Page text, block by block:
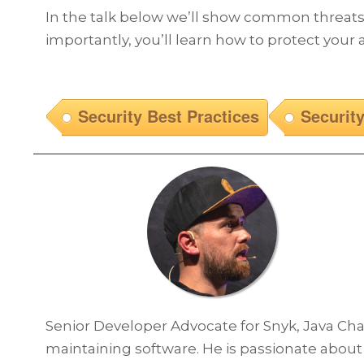
In the talk below we’ll show common
importantly, you’ll learn how to protect
Security Best Practices
Senior Developer Advocate for Snyk, Java
maintaining software. He is passionate